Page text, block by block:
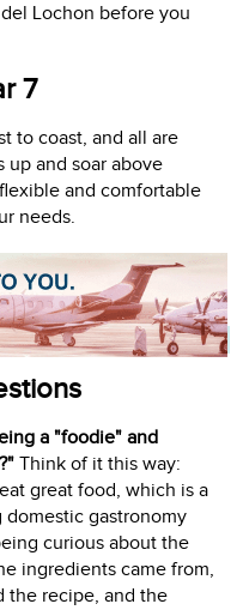
Lochon before you
7
to coast, and all are
up and soar above
and comfortable
needs.
a "foodie" and
Think of it this way:
great food, which is a
gastronomy
curious about the
ingredients came from,
the recipe, and the